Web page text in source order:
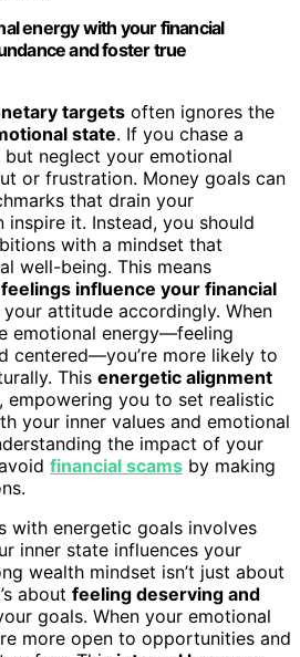
energy with your financial
and foster true
targets often ignores the
state. If you chase a
neglect your emotional
or frustration. Money goals can
that drain your
inspire it. Instead, you should
with a mindset that
well-being. This means
feelings influence your financial
attitude accordingly. When
emotional energy—feeling
centered—you’re more likely to
This energetic alignment
empowering you to set realistic
your inner values and emotional
the impact of your
financial scams by making
with energetic goals involves
inner state influences your
wealth mindset isn’t just about
about feeling deserving and
goals. When your emotional
more open to opportunities and